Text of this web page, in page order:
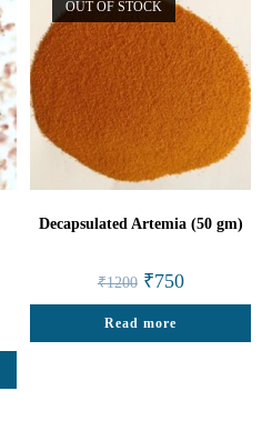
OUT OF STOCK
Decapsulated Artemia (50 gm)
₹1200 Original
price
was:
₹1200.
₹750Current
is:
Read more